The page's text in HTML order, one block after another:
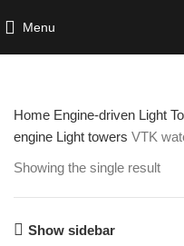
Menu
Home Engine-driven Light
engine Light towers VTK
Showing the single result
Show sidebar